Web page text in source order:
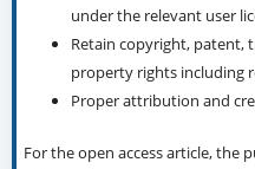
under the relevant user
Retain copyright, patent,
property rights including
Proper attribution and
For the open access article, the